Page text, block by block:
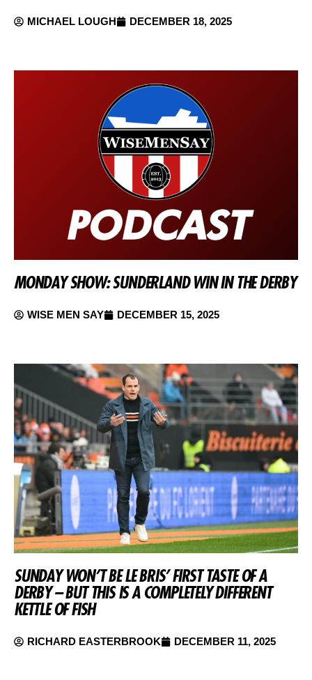
MICHAEL LOUGH DECEMBER 18, 2025
MONDAY SHOW: SUNDERLAND WIN IN THE DERBY
WISE MEN SAY DECEMBER 15, 2025
SUNDAY WON’T BE LE BRIS’ FIRST TASTE OF A
DERBY – BUT THIS IS A COMPLETELY DIFFERENT
KETTLE OF FISH
RICHARD EASTERBROOK DECEMBER 11, 2025